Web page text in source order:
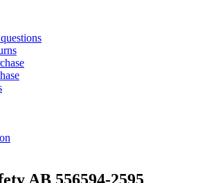
AB 556594-2595